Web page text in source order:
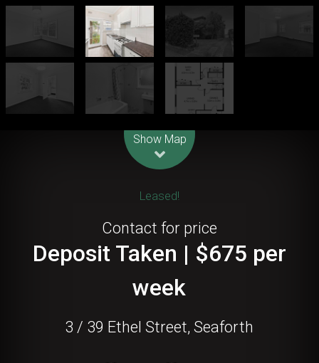
Show Map
Leased!
Contact for price
Deposit Taken | $675 per
week
3 / 39 Ethel Street, Seaforth